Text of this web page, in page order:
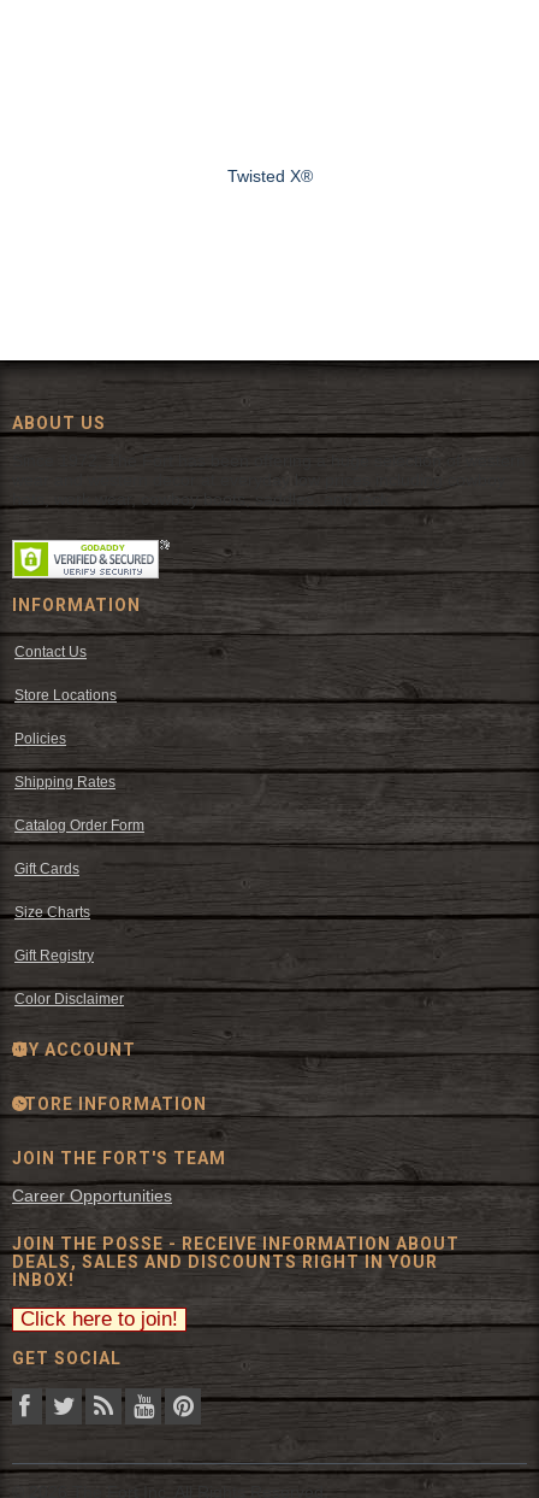
Twisted X®
ABOUT US
Since 1972, The Fort has been offering a huge selection of western
wear and western decor at everyday low prices including cowboy
hats, work wear, cowboy boots, saddles, and tack.
INFORMATION
Contact Us
Store Locations
Policies
Shipping Rates
Catalog Order Form
Gift Cards
Size Charts
Gift Registry
Color Disclaimer
MY ACCOUNT
STORE INFORMATION
JOIN THE FORT'S TEAM
Career Opportunities
JOIN THE POSSE - RECEIVE INFORMATION ABOUT
DEALS, SALES AND DISCOUNTS RIGHT IN YOUR
INBOX!
GET SOCIAL
© 2026 The Fort Inc. All Rights Reserved.